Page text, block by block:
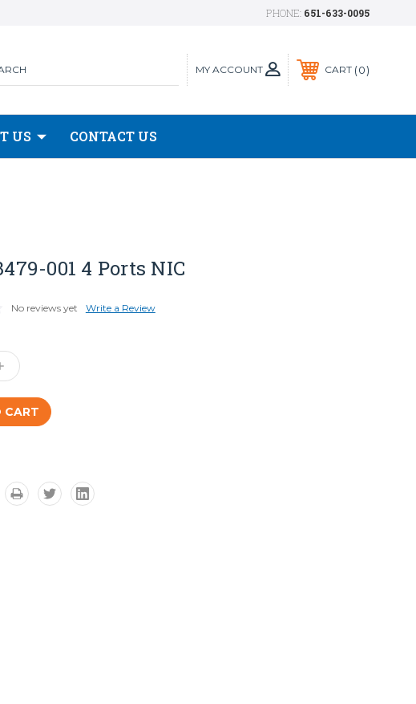
PHONE: 651-633-0095
MY ACCOUNT CART 0
US CONTACT US
001 4 Ports NIC
No reviews yet Write a Review